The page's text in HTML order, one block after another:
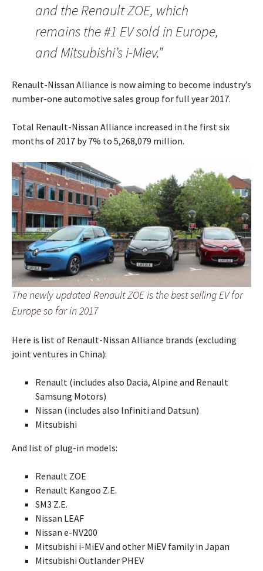
and the Renault ZOE, which
remains the #1 EV sold in Europe,
and Mitsubishi’s i-Miev.”
Renault-Nissan Alliance is now aiming to become industry’s
number-one automotive sales group for full year 2017.
Total Renault-Nissan Alliance increased in the first six
months of 2017 by 7% to 5,268,079 million.
The newly updated Renault ZOE is the best selling EV for
Europe so far in 2017
Here is list of Renault-Nissan Alliance brands (excluding
joint ventures in China):
Renault (includes also Dacia, Alpine and Renault
Samsung Motors)
Nissan (includes also Infiniti and Datsun)
Mitsubishi
And list of plug-in models:
Renault ZOE
Renault Kangoo Z.E.
SM3 Z.E.
Nissan LEAF
Nissan e-NV200
Mitsubishi i-MiEV and other MiEV family in Japan
Mitsubishi Outlander PHEV